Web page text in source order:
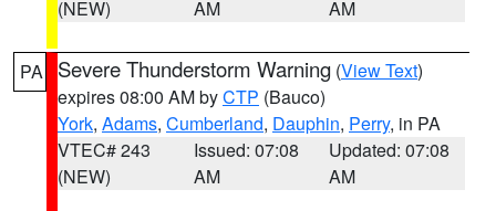
(NEW)
AM
AM
PA Severe Thunderstorm Warning (View Text)
expires 08:00 AM byCTP (Bauco)
York, Adams, Cumberland, Dauphin, Perry, in PA
VTEC# 243
(NEW)
Issued: 07:08
AM
Updated: 07:08
AM